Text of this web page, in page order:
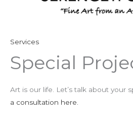
Services
Special
Art is our life. Let’s talk about your
a consultation here.